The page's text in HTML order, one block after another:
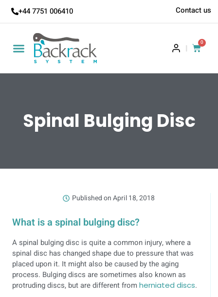
+44 7751 006410 Contact us
|
0
Spinal Bulging Disc
Published onApril 18, 2018
What is a spinal bulging disc?
A spinal bulging disc is quite a common injury, where a
spinal disc has changed shape due to pressure that was
placed upon it. It might also be caused by the aging
process. Bulging discs are sometimes also known as
protruding discs, but are different from herniated discs.